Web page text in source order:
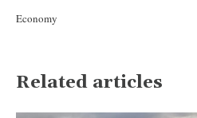
Economy
Related articles